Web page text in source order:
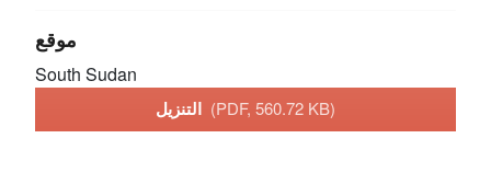
موقع
South Sudan
(PDF, 560.72 KB)